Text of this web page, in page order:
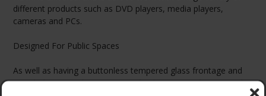
different products such as DVD players, media players,
cameras and PCs.
Designed For Public Spaces
As well as having a buttonless tempered glass frontage and
rounded corners these screens also have an enclosure made